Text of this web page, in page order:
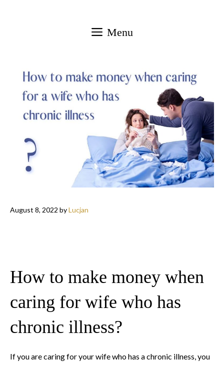
Menu
August 8, 2022 byLucjan
How to make money when
caring for wife who has
chronic illness?
If you are caring for your wife who has a chronic illness, you